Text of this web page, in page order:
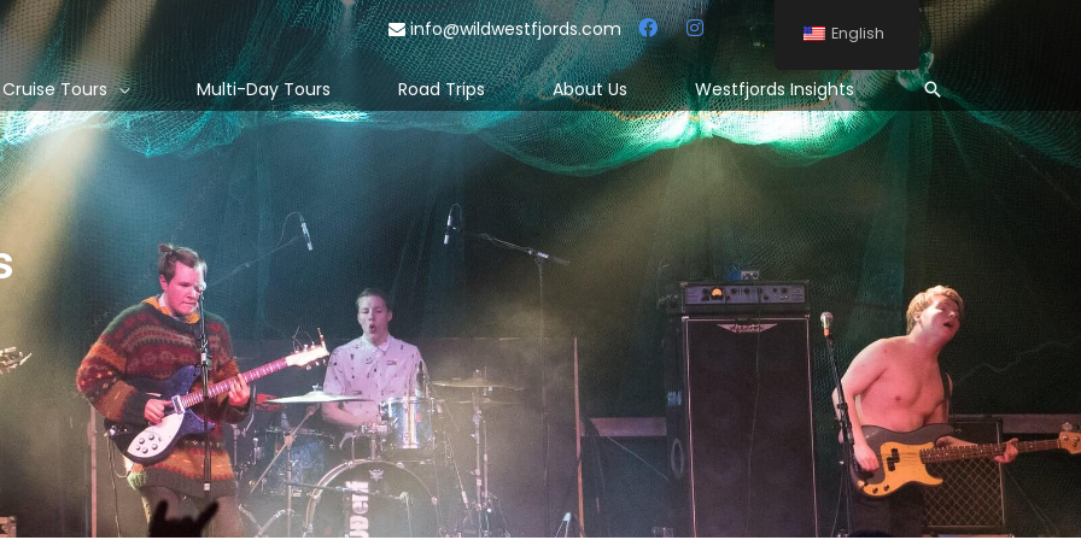
info@wildwestfjords.com
Cruise Tours Multi-Day Tours Road Trips About Us Westfjords Insights Search
English